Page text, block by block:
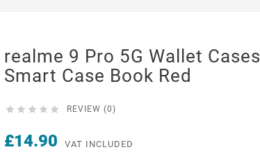
realme 9 Pro 5G Wallet Cases
Smart Case Book Red
     REVIEW (0)
£14.90 VAT INCLUDED